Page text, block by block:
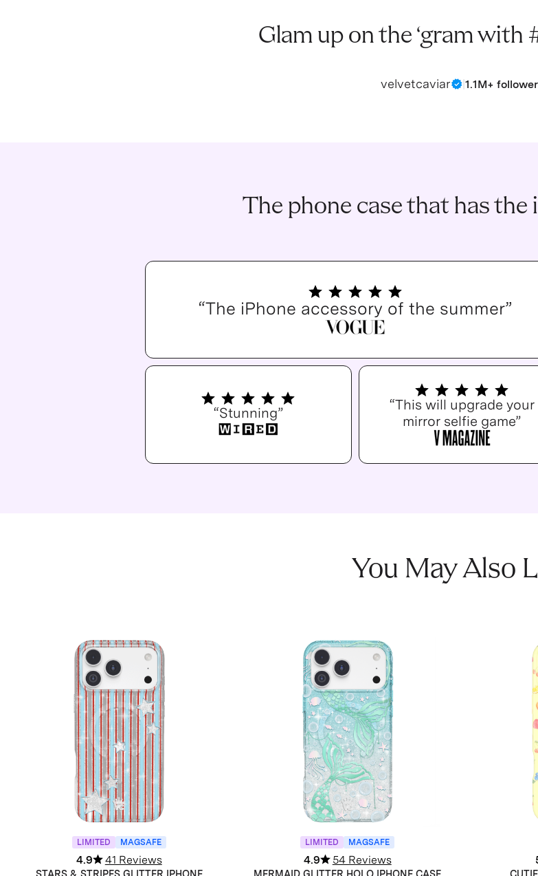
Glam up on the ‘gram with
velvetcaviar | 1.1M+
The phone case that has
“The iPhone accessory of the summer”
“Stunning”
“This will upgrade your
mirror selfie game”
You May Also
LIMITED MAGSAFE
4.9 41 Reviews
LIMITED MAGSAFE
4.9 54 Reviews